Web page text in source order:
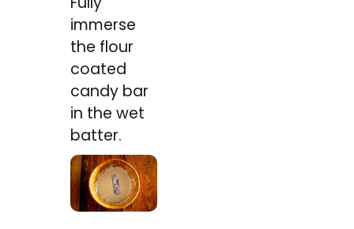
immerse
the flour
coated
candy bar
in the wet
batter.